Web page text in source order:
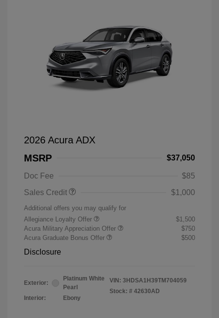
2026 Acura ADX
MSRP
$37,050
Doc Fee
$85
Sales Credit
$1,000
Additional offers you may qualify for
Allegiance Loyalty Offer
$1,500
Acura Military Appreciation Offer
$750
Acura Graduate Bonus Offer
$500
Disclosure
Exterior:
Platinum White
Pearl
Interior:
Ebony
VIN: 3HDSA1H39TM704059
Stock: # 42630AD